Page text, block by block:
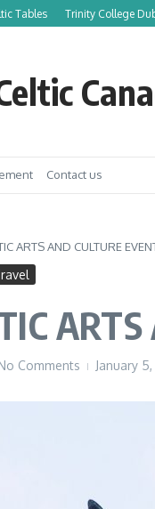
Trinity College Dublin
Contact us
ARTS AND CULTURE
Comments January